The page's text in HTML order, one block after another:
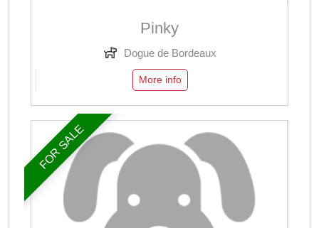
Pinky
Dogue de Bordeaux
More info
FOR SALE